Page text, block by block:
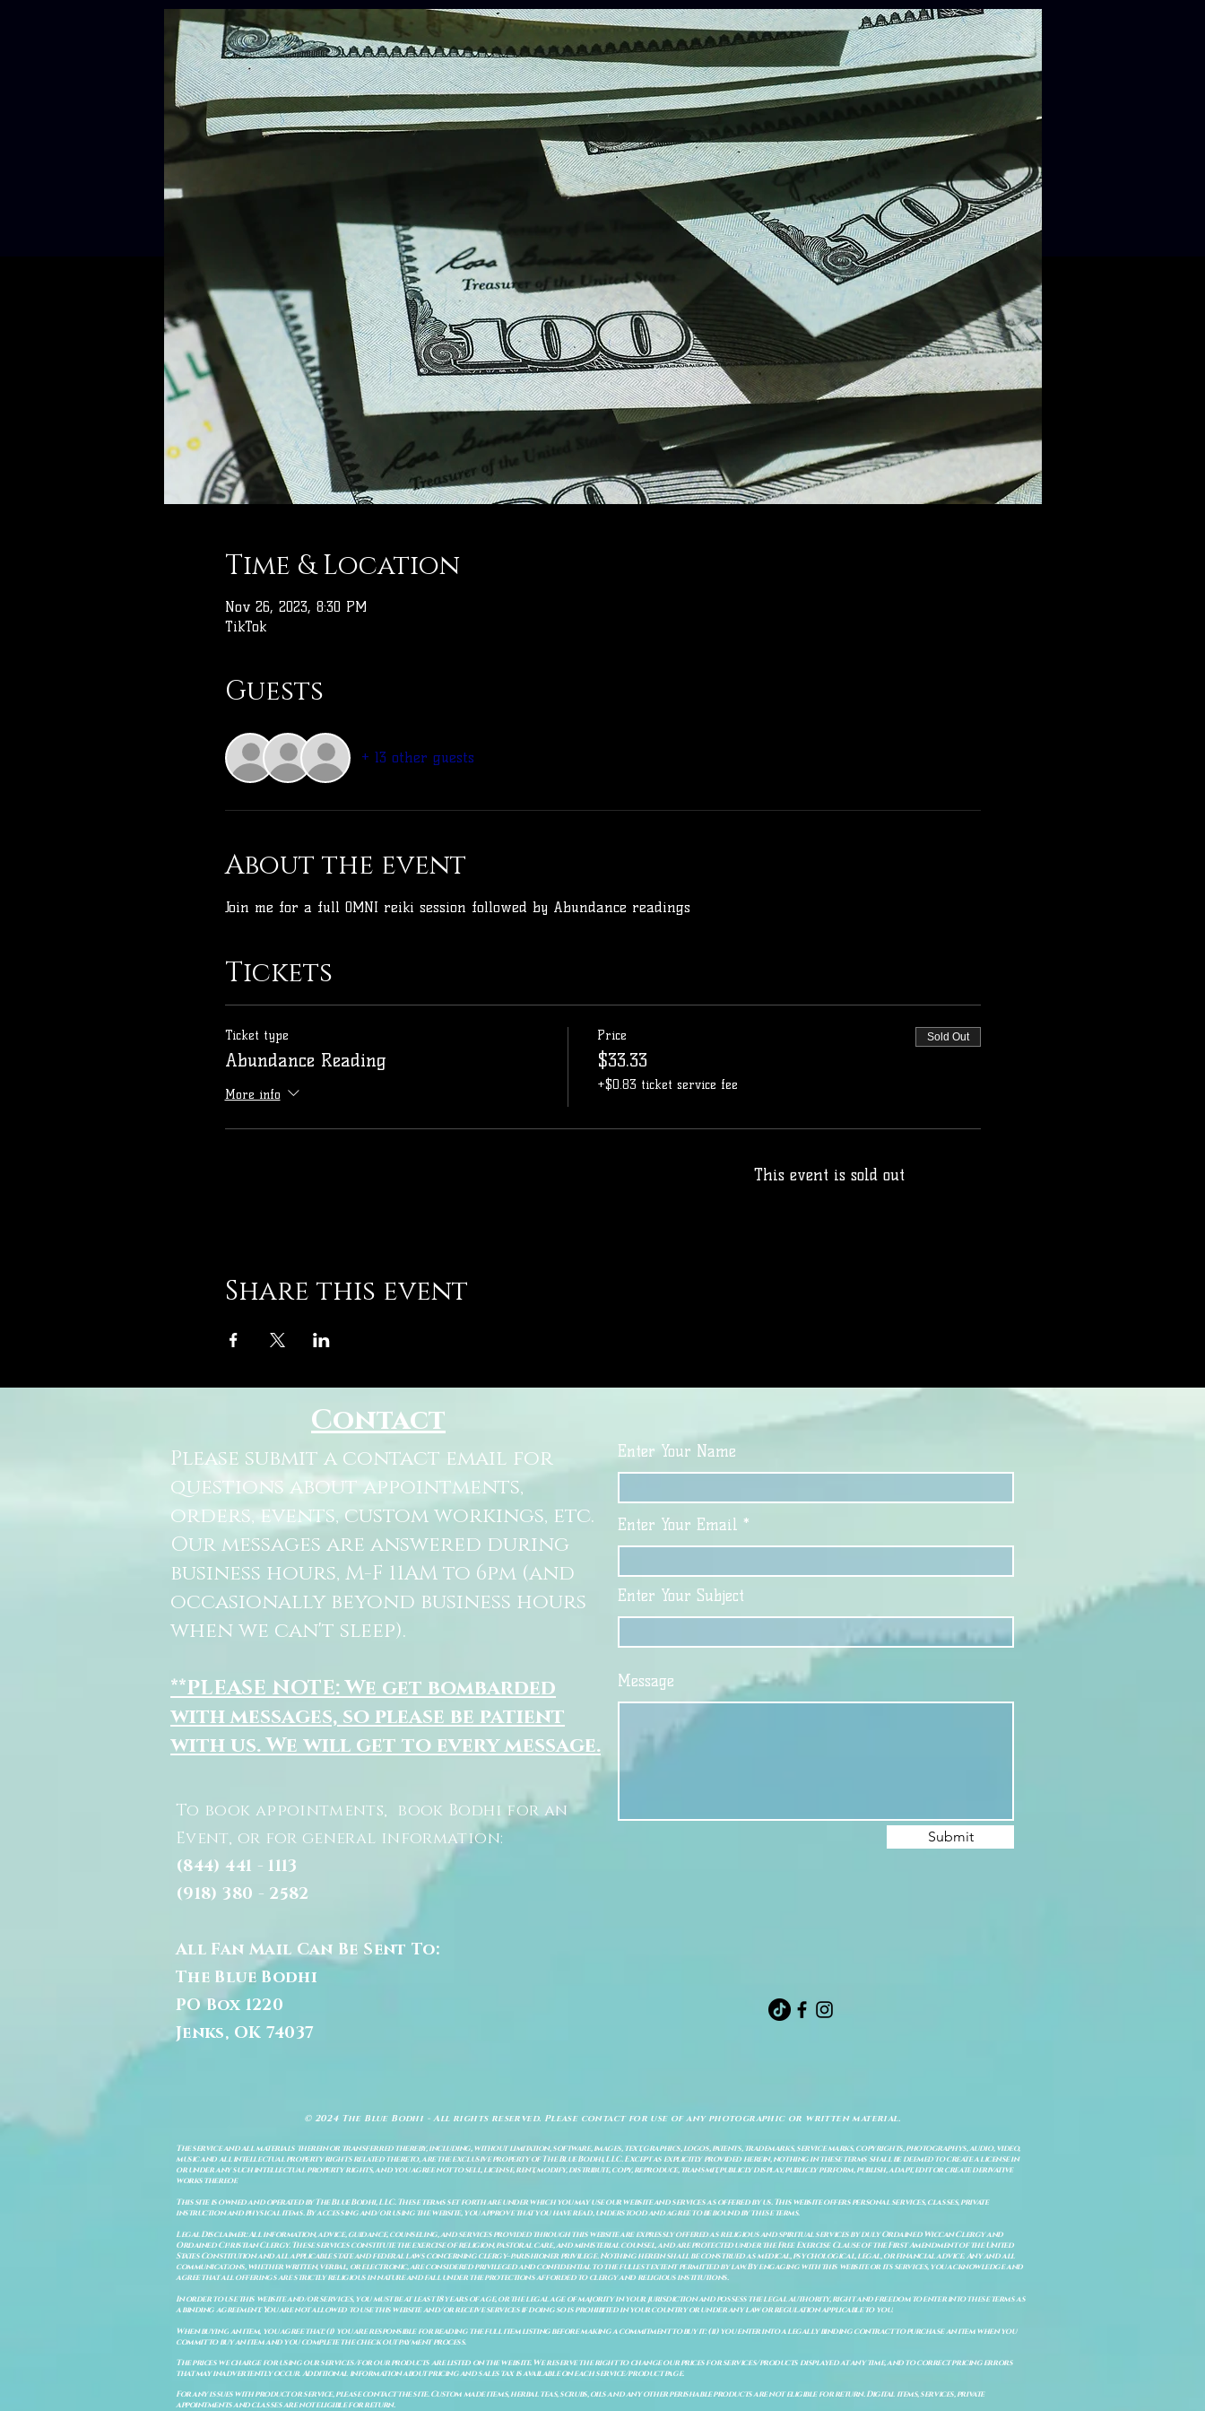
Time & Location
Nov 26, 2023, 8:30 PM
TikTok
Guests
+ 13 other guests
About the event
Join me for a full OMNI reiki session followed by Abundance readings
Tickets
Ticket type
Abundance Reading
More info
Price
$33.33
+$0.83 ticket service fee
Sold Out
This event is sold out
Share this event
Contact
Please submit a contact email for
questions about appointments,
orders, events, custom workings, etc.
Our messages are answered during
business hours, M-F 11AM to 6pm (and
occasionally beyond business hours
when we can't sleep).
**PLEASE NOTE: We get bombarded
with messages, so please be patient
with us. We will get to every message.
To book appointments, book Bodhi for an
Event, or for general information:
(844) 441 - 1113
(918) 380 - 2582
All Fan Mail Can Be Sent To:
The Blue Bodhi
PO Box 1220
Jenks, OK 74037
Enter Your Name
Enter Your Email
Enter Your Subject
Message
Submit
© 2024 The Blue Bodhi - All rights reserved. Please contact for use of any photographic or written material.
The service and all materials therein or transferred thereby, including, without limitation, software, images, text, graphics, logos, patents, trademarks, service marks, copyrights, photographys, audio, video,
music and all intellectual property rights related thereto, are the exclusive property of The Blue Bodhi, LLC. Except as explicitly provided herein, nothing in these terms shall be deemed to create a license in
or under any such intellectual property rights, and you agree not to sell, license, rent, modify, distribute, copy, reproduce, transmit, publicly display, publicly perform, publish, adapt, edit or create derivative
works thereof.
This site is owned and operated by The Blue Bodhi, LLC. These terms set forth are under which you may use our website and services as offered by us. This website offers personal services, classes, private
instruction and physical items. By accessing and/or using the website, you approve that you have read, understood and agree to be bound by these terms.
Legal Disclaimer: All information, advice, guidance, counseling, and services provided through this website are expressly offered as religious and spiritual services by duly Ordained Wiccan Clergy and
Ordained Christian Clergy. These services constitute the exercise of religion, pastoral care, and ministerial counsel, and are protected under the Free Exercise Clause of the First Amendment of the United
States Constitution and all applicable state and federal laws concerning clergy–parishioner privilege. Nothing herein shall be construed as medical, psychological, legal, or financial advice. Any and all
communications, whether written, verbal, or electronic, are considered privileged and confidential to the fullest extent permitted by law. By engaging with this website or its services, you acknowledge and
agree that all offerings are strictly religious in nature and fall under the protections afforded to clergy and religious institutions.
In order to use this website and/or services, you must be at least 18 years of age, or the legal age of majority in your jurisdiction and possess the legal authority, right and freedom to enter into these terms as
a binding agreement. You are not allowed to use this website and/or receive services if doing so is prohibited in your country or under any law or regulation applicable to you.
When buying an item, you agree that: (i) you are responsible for reading the full item listing before making a commitment to buy it: (ii) you enter into a legally binding contract to purchase an item when you
commit to buy an item and you complete the check out payment process.
The prices we charge for using our services/for our products are listed on the website. We reserve the right to change our prices for services/products displayed at any time, and to correct pricing errors
that may inadvertently occur. Additional information about pricing and sales tax is available on each service/product page.
For any issues with product or service, please contact the site. Custom made items, herbal teas, scrubs, oils and any other perishable products are not eligible for return. Digital items, services, private
appointments and classes are not eligible for return.